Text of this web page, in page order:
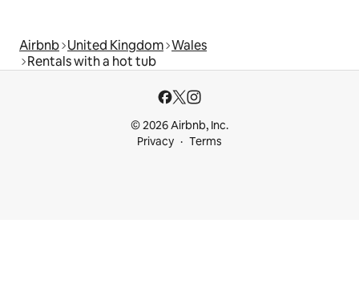
Airbnb United Kingdom Wales
Rentals with a hot tub
© 2026 Airbnb, Inc.
Privacy
Terms